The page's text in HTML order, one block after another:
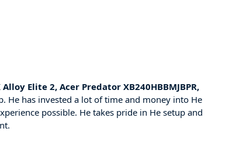
Elite 2, Acer Predator XB240HBBMJBPR,
He has invested a lot of time and money into He
possible. He takes pride in He setup and